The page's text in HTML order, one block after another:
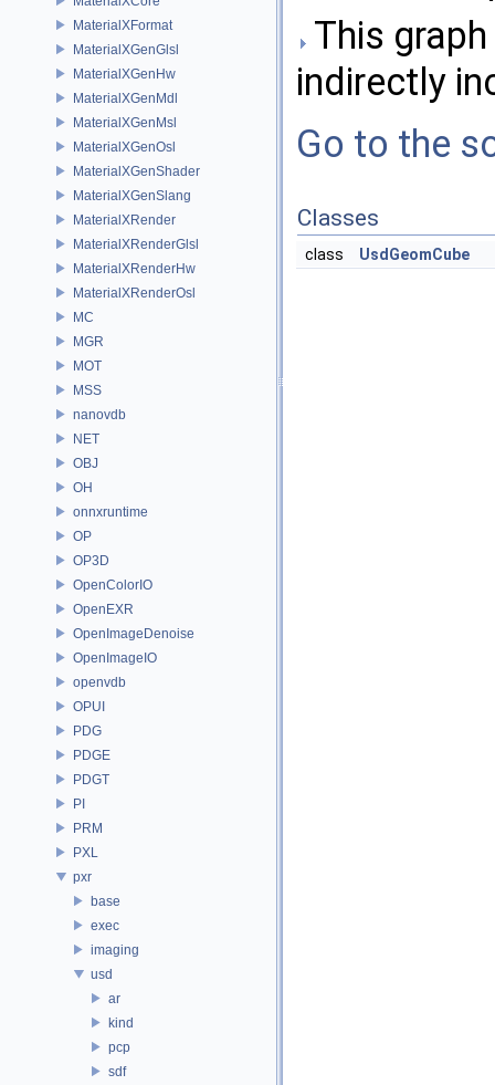
MaterialXFormat
MaterialXGenGlsl
MaterialXGenHw
MaterialXGenMdl
MaterialXGenMsl
MaterialXGenOsl
MaterialXGenShader
MaterialXGenSlang
MaterialXRender
MaterialXRenderGlsl
MaterialXRenderHw
MaterialXRenderOsl
MC
MGR
MOT
MSS
nanovdb
NET
OBJ
OH
onnxruntime
OP
OP3D
OpenColorIO
OpenEXR
OpenImageDenoise
OpenImageIO
openvdb
OPUI
PDG
PDGE
PDGT
PI
PRM
PXL
pxr
base
exec
imaging
usd
ar
kind
pcp
sdf
This
indirectly
Go to the
Classes
class UsdGeomCube